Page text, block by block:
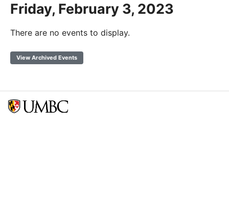
Friday, February 3, 2023
There are no events to display.
View Archived Events